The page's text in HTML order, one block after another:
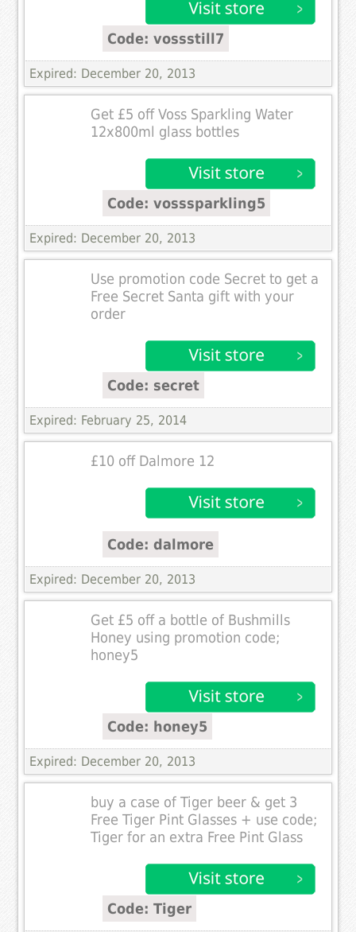
Code: vossstill7
Expired: December 20, 2013
Get £5 off Voss Sparkling Water
12x800ml glass bottles
Code: vosssparkling5
Expired: December 20, 2013
Use promotion code Secret to get a
Free Secret Santa gift with your
order
Code: secret
Expired: February 25, 2014
£10 off Dalmore 12
Code: dalmore
Expired: December 20, 2013
Get £5 off a bottle of Bushmills
Honey using promotion code;
honey5
Code: honey5
Expired: December 20, 2013
buy a case of Tiger beer & get 3
Free Tiger Pint Glasses + use code;
Tiger for an extra Free Pint Glass
Code: Tiger